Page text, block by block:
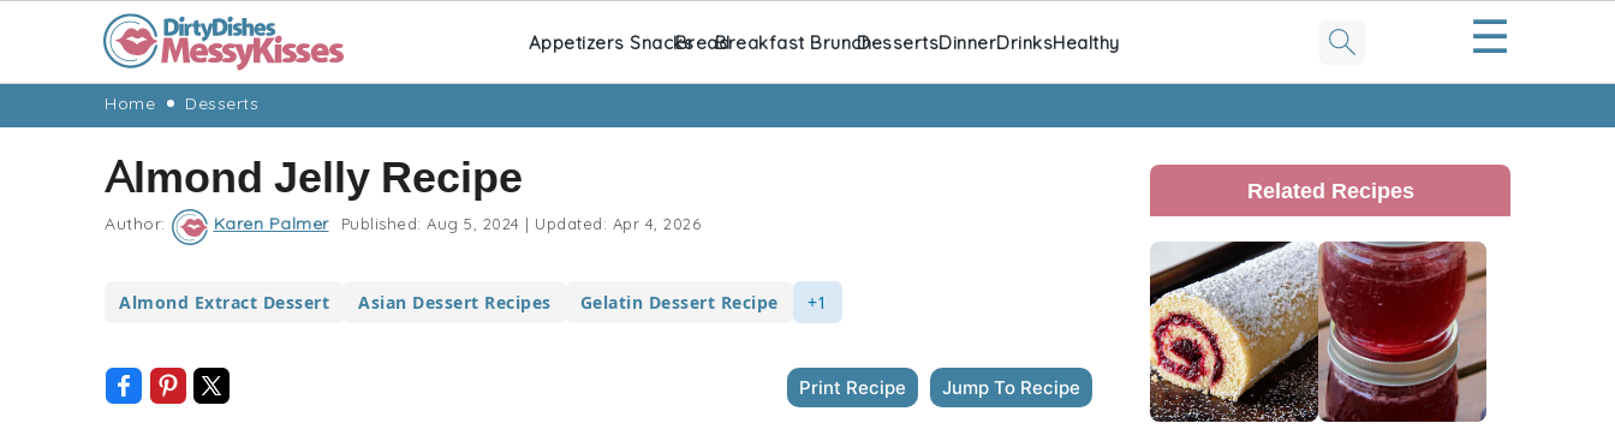
primary
navigation
content
primary
Appetizers SnacksBreadBreakfast BrunchDessertsDinnerDrinksHealthy ☰
Home Desserts
Almond Jelly Recipe
Author: Karen Palmer Published: Aug 5, 2024 | Updated: Apr 4, 2026
Almond Extract Dessert Asian Dessert Recipes Gelatin Dessert Recipe +1
Print Recipe Jump To Recipe
Primary
Sidebar
Related Recipes